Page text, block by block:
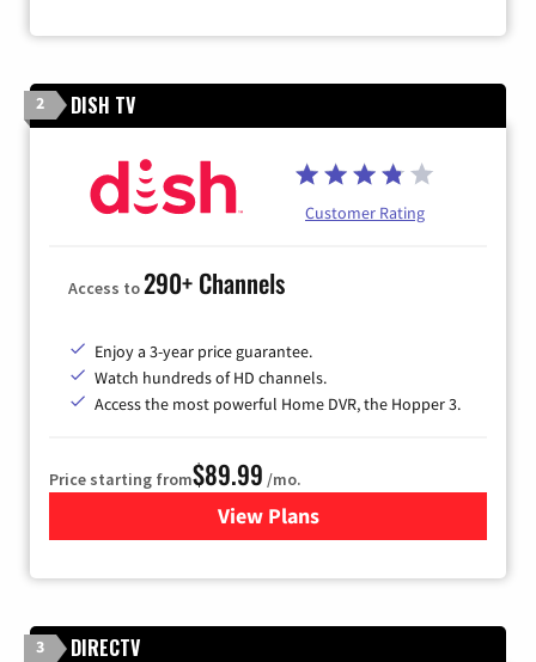
2 DISH TV
Customer Rating
Access to290+ Channels
Enjoy a 3-year price guarantee.
Watch hundreds of HD channels.
Access the most powerful Home DVR, the Hopper 3.
Price starting from$89.99 /mo.
View Plans
for DISH TV
3 DIRECTV